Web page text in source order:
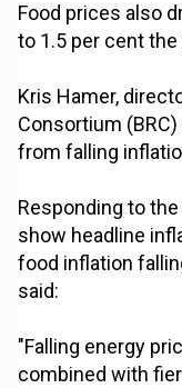
Food prices also
to 1.5 per cent
Kris Hamer,
Consortium
from falling
Responding to
show headline
food inflation
said:
"Falling energy
combined with